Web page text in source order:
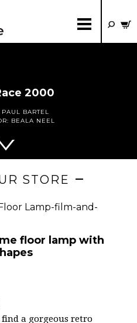
2000
PAUL BARTEL
BEALA NEEL
STORE
floor lamp with
find a gorgeous retro